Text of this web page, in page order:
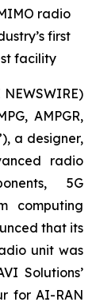
radio
first
facility
NEWSWIRE)
AMPGR,
a designer,
radio
5G
computing
that its
unit was
Solutions’
for AI-RAN